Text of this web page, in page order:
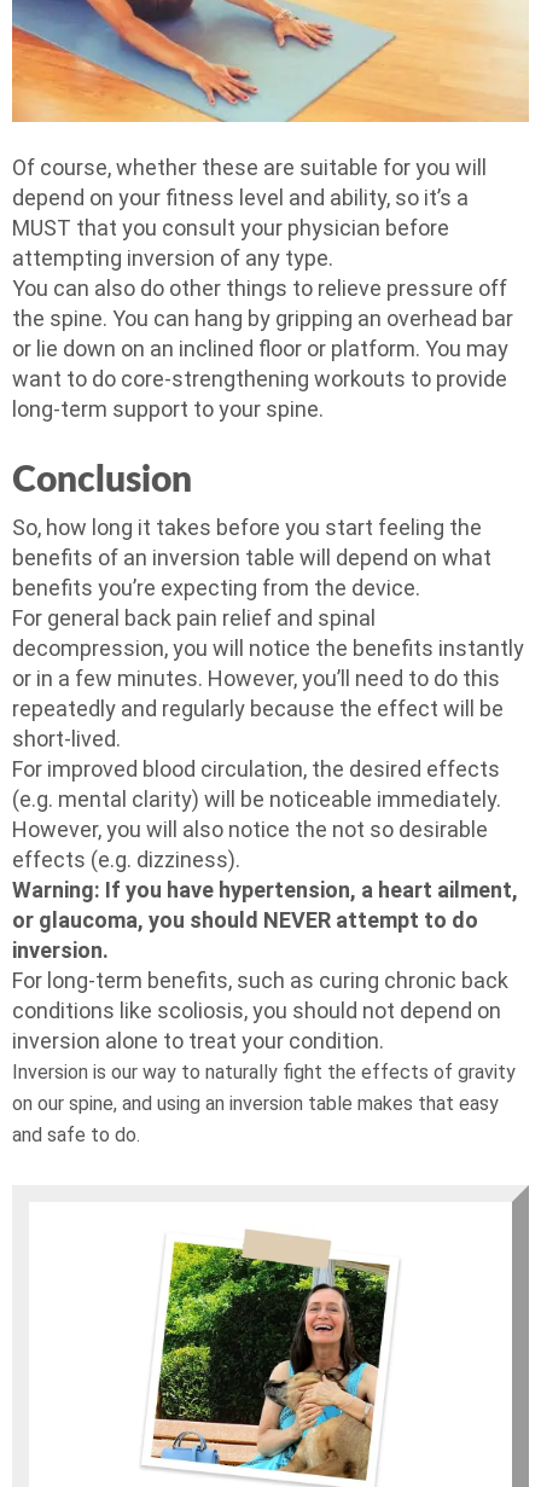
Of course, whether these are suitable for you will
depend on your fitness level and ability, so it’s a
MUST that you consult your physician before
attempting inversion of any type.
You can also do other things to relieve pressure off
the spine. You can hang by gripping an overhead bar
or lie down on an inclined floor or platform. You may
want to do core-strengthening workouts to provide
long-term support to your spine.
Conclusion
So, how long it takes before you start feeling the
benefits of an inversion table will depend on what
benefits you’re expecting from the device.
For general back pain relief and spinal
decompression, you will notice the benefits instantly
or in a few minutes. However, you’ll need to do this
repeatedly and regularly because the effect will be
short-lived.
For improved blood circulation, the desired effects
(e.g. mental clarity) will be noticeable immediately.
However, you will also notice the not so desirable
effects (e.g. dizziness).
Warning: If you have hypertension, a heart ailment,
or glaucoma, you should NEVER attempt to do
inversion.
For long-term benefits, such as curing chronic back
conditions like scoliosis, you should not depend on
inversion alone to treat your condition.
Inversion is our way to naturally fight the effects of gravity
on our spine, and using an inversion table makes that easy
and safe to do.